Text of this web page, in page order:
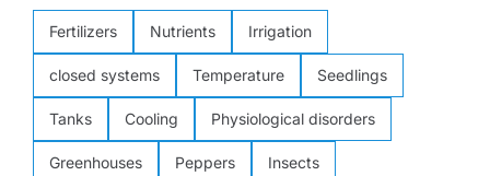
Fertilizers Nutrients Irrigation
closed systems Temperature Seedlings
Tanks Cooling Physiological disorders
Greenhouses Peppers Insects